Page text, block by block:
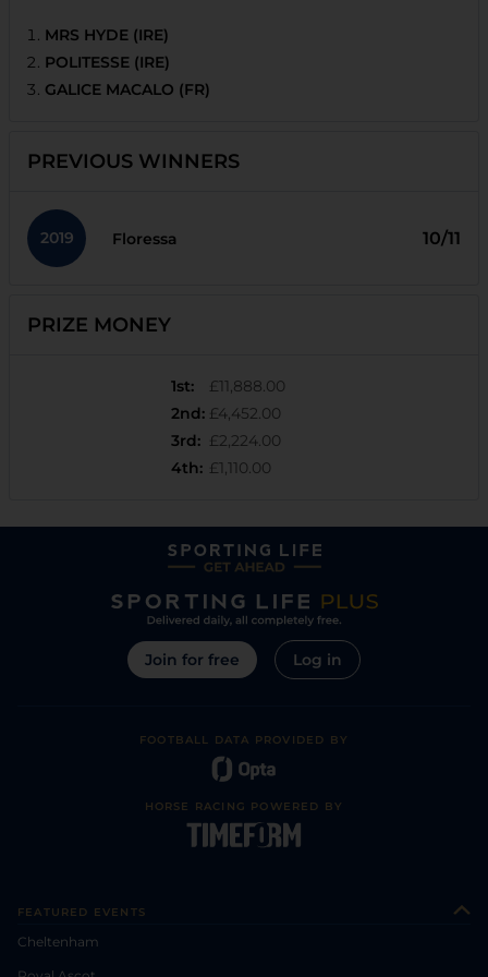
MRS HYDE (IRE)
POLITESSE (IRE)
GALICE MACALO (FR)
PREVIOUS WINNERS
2019 Floressa 10/11
PRIZE MONEY
1st:
£11,888.00
2nd: £4,452.00
3rd: £2,224.00
4th: £1,110.00
Join for free Log in
FOOTBALL DATA PROVIDED BY
HORSE RACING POWERED BY
FEATURED EVENTS
Cheltenham